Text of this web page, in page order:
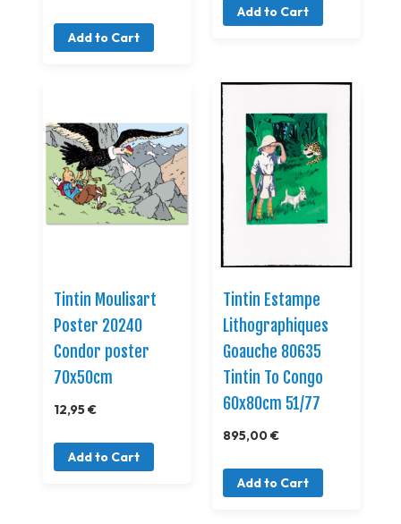
Add to Cart
Add to Cart
Tintin Moulisart
Poster 20240
Condor poster
70x50cm
12,95 €
Add to Cart
Tintin Estampe
Lithographiques
Goauche 80635
Tintin To Congo
60x80cm 51/77
895,00 €
Add to Cart